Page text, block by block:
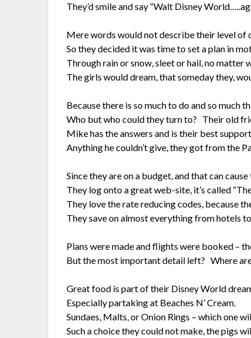
They’d smile and say “Walt Disney
Mere words would not describe their level of
So they decided it was time to set a plan in
Through rain or snow, sleet or hail, no matter
The girls would dream, that someday they,
Because there is so much to do and so much
Who but who could they turn to? Their old
Mike has the answers and is their best
Anything he couldn’t give, they got from the
Since they are on a budget, and that can
They log onto a great web-site, it’s called
They love the rate reducing codes, because
They save on almost everything from hotels
Plans were made and flights were booked –
But the most important detail left? Where
Great food is part of their Disney World
Especially partaking at Beaches N’ Cream.
Sundaes, Malts, or Onion Rings – which one
Such a choice they could not make, the pigs